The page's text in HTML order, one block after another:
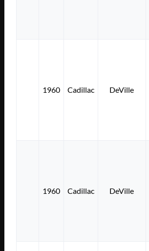
1960 Cadillac DeVille
1960 Cadillac DeVille